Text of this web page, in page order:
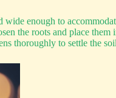
enough to
the roots and place
thoroughly to settle the